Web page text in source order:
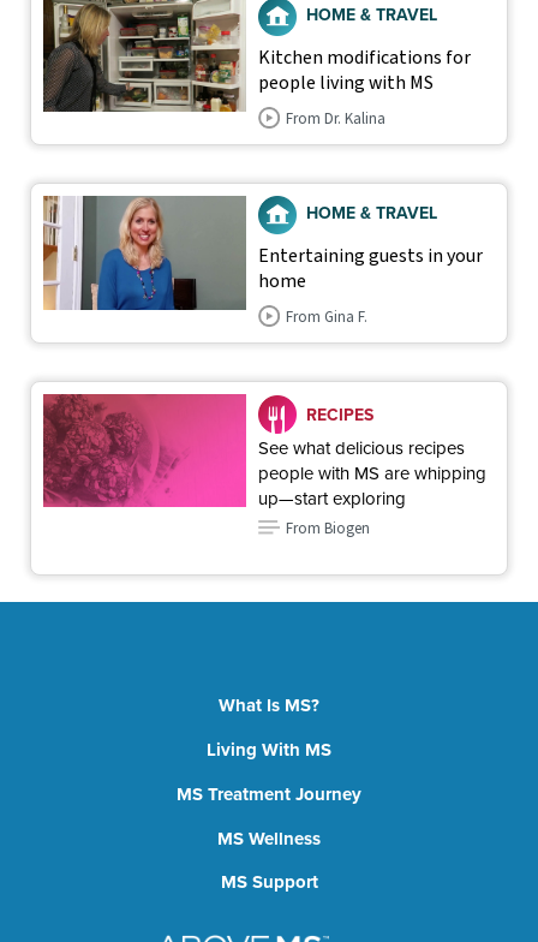
HOME & TRAVEL
Kitchen modifications for
people living with MS
From Dr. Kalina
HOME & TRAVEL
Entertaining guests in your
home
From Gina F.
RECIPES
See what delicious recipes
people with MS are whipping
up—start exploring
From Biogen
What Is MS?
Living With MS
MS Treatment Journey
MS Wellness
MS Support